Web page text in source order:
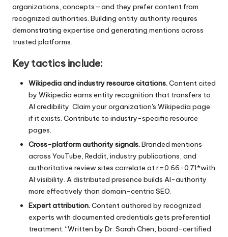
organizations, concepts—and they prefer content from
recognized authorities. Building entity authority requires
demonstrating expertise and generating mentions across
trusted platforms.
Key tactics include:
Wikipedia and industry resource citations.Content cited
by Wikipedia earns entity recognition that transfers to
AI credibility. Claim your organization's Wikipedia page
if it exists. Contribute to industry-specific resource
pages.
Cross-platform authority signals.Branded mentions
across YouTube, Reddit, industry publications, and
authoritative review sites correlate at r=0.66-0.71*with
AI visibility. A distributed presence builds AI-authority
more effectively than domain-centric SEO.
Expert attribution.Content authored by recognized
experts with documented credentials gets preferential
treatment. “Written by Dr. Sarah Chen, board-certified